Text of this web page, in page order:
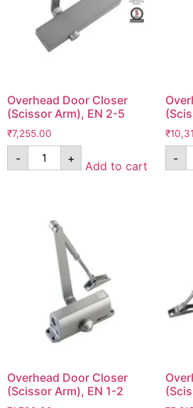
Overhead Door Closer
(Scissor Arm), EN 2-5
₹7,255.00
- +
Add to cart
₹
-
Overhead Door Closer
(Scissor Arm), EN 1-2